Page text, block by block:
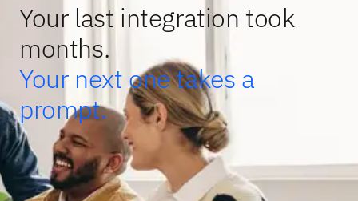
Your last integration took
months.
Your next one takes a
prompt.